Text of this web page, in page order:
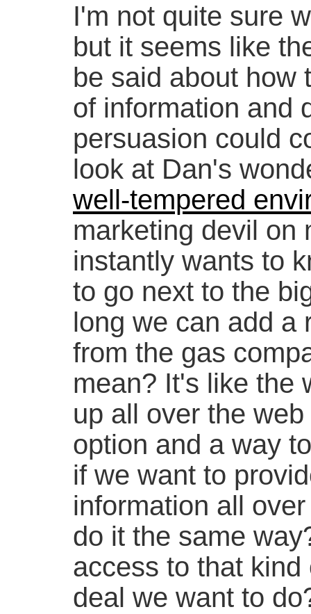
I'm not quite sure
but it seems like
be said about how
of information and
persuasion could
look at Dan's
well-tempered
marketing devil on
instantly wants to
to go next to the
long we can add a
from the gas
mean? It's like the
up all over the
option and a way
if we want to
information all
do it the same
access to that
deal we want to